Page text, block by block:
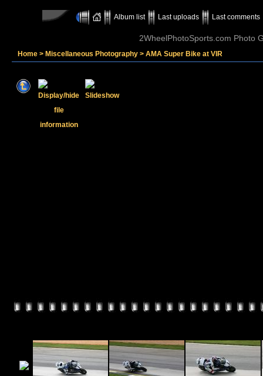
Album list Last uploads Last comments
2WheelPhotoSports.com Photo
Home > Miscellaneous Photography > AMA Super Bike at VIR